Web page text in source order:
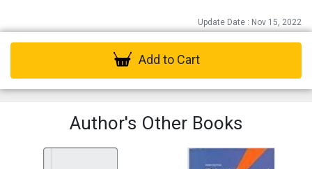
Update Date : Nov 15, 2022
Add to Cart
Author's Other Books